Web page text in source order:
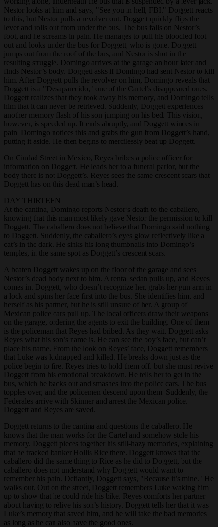
Nestor looks at him and says, "See you in hell, FBI." Doggett reacts
to this, but Nestor pulls a revolver out. Doggett quickly flips the
lever and rolls out from under the bus. The bus falls on Nestor’s
foot, and he screams in pain. He manages to pull his bloodied foot
out and looks under the bus for Doggett, who is gone. Doggett
jumps out from the roof of the bus, and Nestor is shot in the
resulting struggle. Domingo arrives at the garage an hour later and
finds Nestor’s body. Doggett asks if Domingo had sent Nestor to kill
him. After Doggett pulls the revolver on him, Domingo reveals that
Doggett is a "Desaparecido," one of the Cartel’s disappeared ones.
Doggett realizes that they took away his memory, and Domingo tells
him that it can never be retrieved. Suddenly, Doggett experiences
another memory flash of his son jumping on his bed. This vision,
however, is speeded up. It ends abruptly, and Doggett winces in
pain. Domingo notices this and grabs the gun from Doggett’s hand,
putting it aside. He then begins to mercilessly beat up Doggett.
On Ciudad Street in Mexico, Reyes bribes a police officer for
information on Doggett. He leads her to a funeral parlor, but the
body there is not Doggett’s. Reyes sees the same crescent scars that
Doggett has on this dead man’s head.
DAY THIRTEEN
At the cantina, Domingo reports Nestor’s death to the caballero,
knowing that this man most likely gave Nestor the permission to kill
Doggett. The caballero does not believe that Domingo said nothing
to Doggett. Suddenly, the caballero’s eyes glow reflectively like a
cat’s in the dark. He sinks his long thumbnails into Domingo’s
temples, in the same spot as Doggett’s crescent scars.
A beaten Doggett wakes up on the floor of the garage and sees
Nestor’s dead body next to him. A rental sedan pulls up, and Reyes
comes in. Doggett, who doesn’t recognize her, grabs her gun arm in
a lock and spins her face first into the bus. She identifies him, and
herself as his partner, but he is still unsure of her. A group of
Mexican police cars pull up. The local officers draw their weapons
on the garage, ordering the agents to exit the building. One of them
is the policeman that Reyes had bribed. As they wait, Doggett asks
Reyes what his son’s name is. He can see the boy’s face, but can’t
place his name. From the look on Reyes’ face, Doggett remembers
that Luke was kidnapped and killed. He breaks down just as the
police begin to fire. Reyes tries to hold them off, but she must revive
Doggett from his emotional breakdown. He tells her to get in the
bus, which he backs out and smashes into the police cars. The bus
topples over, and the policemen descend upon them. Suddenly, the
Federales arrive with Skinner and arrest the Mexican police.
Doggett and Reyes are saved.
Doggett returns to the cantina and questions the caballero. He
knows that the man works for the Cartel and somehow stole his
memory. Doggett pieces together his still-hazy memories, explaining
that he tracked banker Hollis Rice there. Doggett knows that the
caballero did the same thing to Rice as he did to Doggett, but the
caballero does not understand why Doggett would want to
remember his pain. Defiantly, Doggett says, "Because it’s mine." He
walks out. Out on the street, Doggett remembers Luke waking him
up to show that he could ride his bike. Reyes comforts her partner
about having to relive his son’s history. Doggett tells her that it was
Luke’s memory that saved him, and he will take the bad memories
as long as he can also have the good ones.